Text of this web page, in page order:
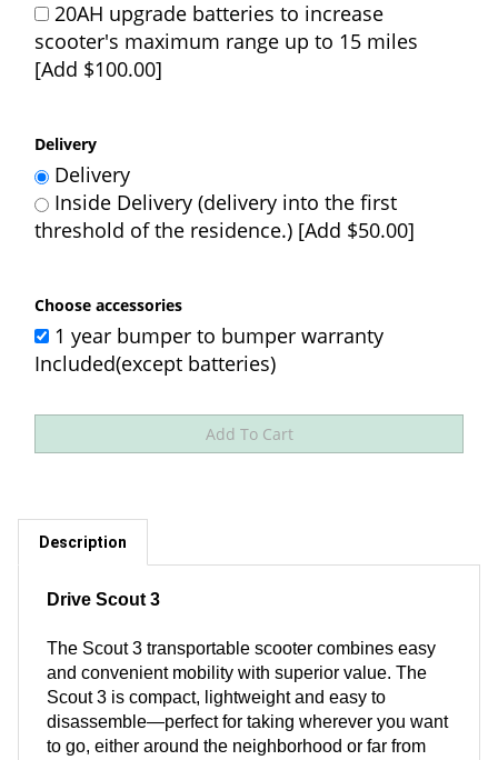
20AH upgrade batteries to increase
scooter's maximum range up to 15 miles
[Add $100.00]
Delivery
Delivery
Inside Delivery (delivery into the first
threshold of the residence.) [Add $50.00]
Choose accessories
1 year bumper to bumper warranty
Included(except batteries)
Description
Drive Scout 3
The Scout 3 transportable scooter combines easy
and convenient mobility with superior value. The
Scout 3 is compact, lightweight and easy to
disassemble—perfect for taking wherever you want
to go, either around the neighborhood or far from